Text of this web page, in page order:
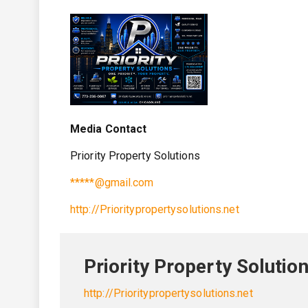
Media Contact
Priority Property Solutions
*****@gmail.com
http://Prioritypropertysolutions.net
Priority Property
http://Prioritypropertysolutions.net